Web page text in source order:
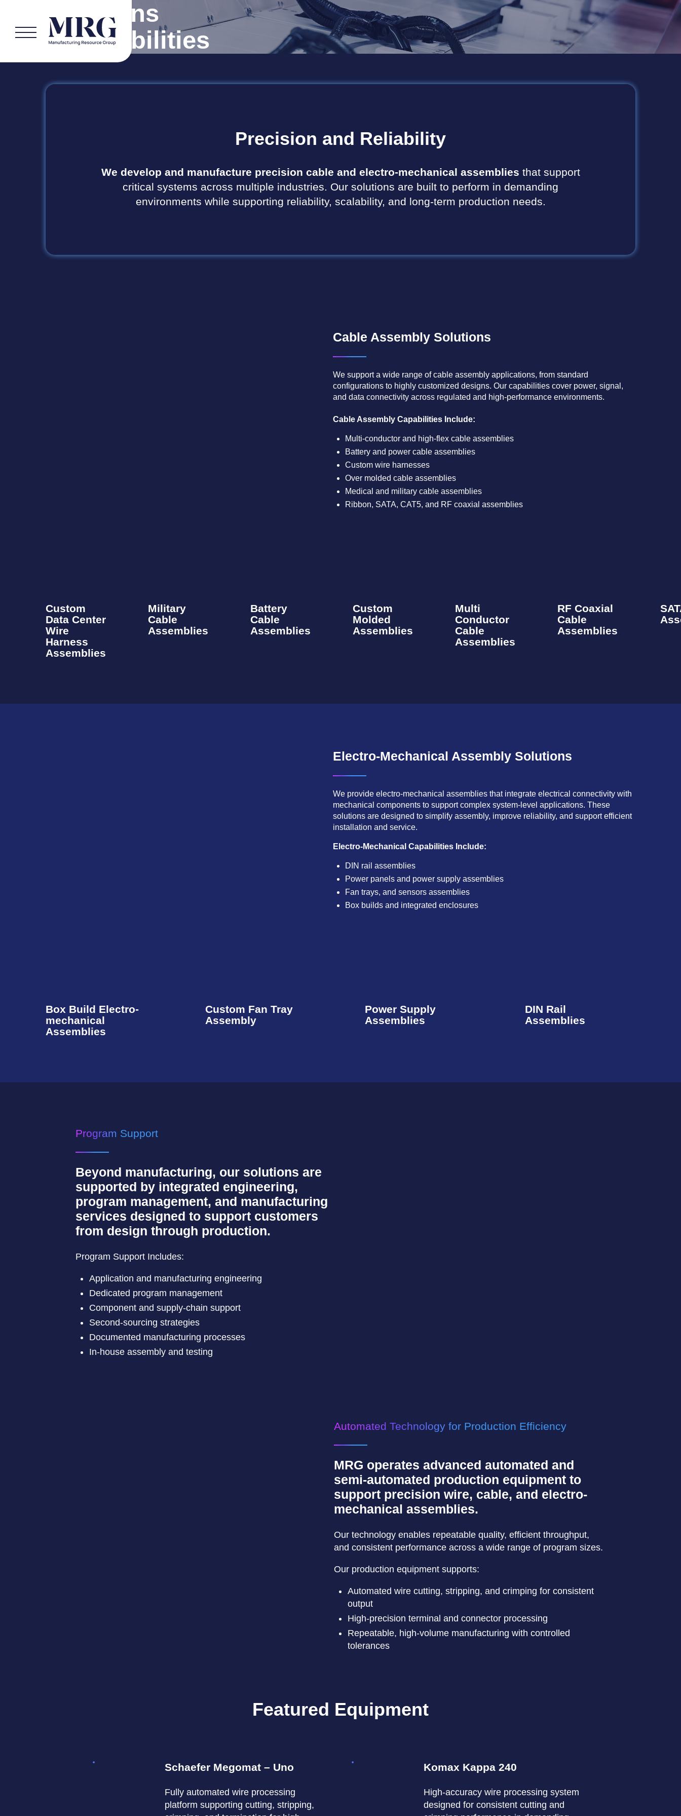
Solutions
& Capabilities
Precision and Reliability
We develop and manufacture precision cable and electro-mechanical assemblies that support
critical systems across multiple industries. Our solutions are built to perform in demanding
environments while supporting reliability, scalability, and long-term production needs.
Cable Assembly Solutions
We support a wide range of cable assembly applications, from standard
configurations to highly customized designs. Our capabilities cover power, signal,
and data connectivity across regulated and high-performance environments.​
Cable Assembly Capabilities Include:​
Multi-conductor and high-flex cable assemblies​
Battery and power cable assemblies​
Custom wire harnesses​
Over molded cable assemblies​
Medical and military cable assemblies​
Ribbon, SATA, CAT5, and RF coaxial assemblies
Custom
Data Center
Wire
Harness
Assemblies​
Military
Cable
Assemblies​
Battery
Cable
Assemblies​
Custom
Molded
Assemblies
Multi
Conductor
Cable
Assemblies​
RF Coaxial
Cable
Assemblies​
Electro-Mechanical Assembly Solutions
We provide electro-mechanical assemblies that integrate electrical connectivity with
mechanical components to support complex system-level applications. These
solutions are designed to simplify assembly, improve reliability, and support efficient
installation and service.
Electro-Mechanical Capabilities Include:
DIN rail assemblies
Power panels and power supply assemblies
Fan trays, and sensors assemblies
Box builds and integrated enclosures
Box Build Electro-
mechanical
Assemblies​
Custom Fan Tray
Assembly​
Power Supply
Assemblies​
DIN Rail
Assemblies​
Program Support
Beyond manufacturing, our solutions are
supported by integrated engineering,
program management, and manufacturing
services designed to support customers
from design through production.
Program Support Includes:
Application and manufacturing engineering
Dedicated program management
Component and supply-chain support
Second-sourcing strategies
Documented manufacturing processes
In-house assembly and testing
Automated Technology for Production Efficiency
MRG operates advanced automated and
semi-automated production equipment to
support precision wire, cable, and electro-
mechanical assemblies.
Our technology enables repeatable quality, efficient throughput,
and consistent performance across a wide range of program sizes.
Our production equipment supports:
Automated wire cutting, stripping, and crimping for consistent
output
High-precision terminal and connector processing
Repeatable, high-volume manufacturing with controlled
tolerances
Featured Equipment
Schaefer Megomat – Uno
Fully automated wire processing
platform supporting cutting, stripping,
Komax Kappa 240
High-accuracy wire processing system
designed for consistent cutting and